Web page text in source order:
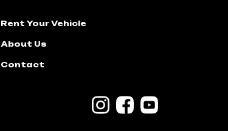
Rent Your Vehicle
About Us
Contact